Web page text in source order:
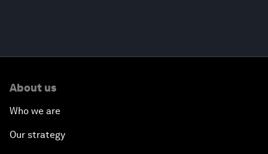
About us
Who we are
Our strategy